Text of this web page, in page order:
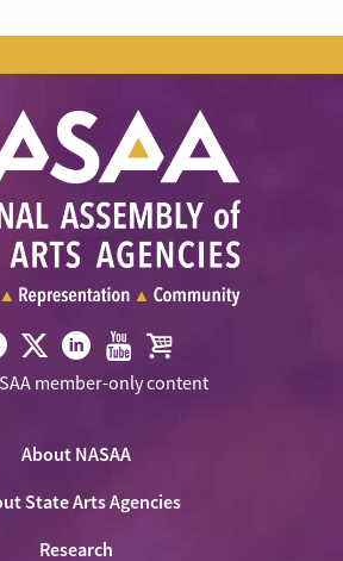
Visit
NASAA
Twitter
Visit Visit Visit
member-only content
About NASAA
State Arts Agencies
Research